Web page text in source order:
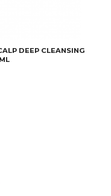
DEEP CLEANSING